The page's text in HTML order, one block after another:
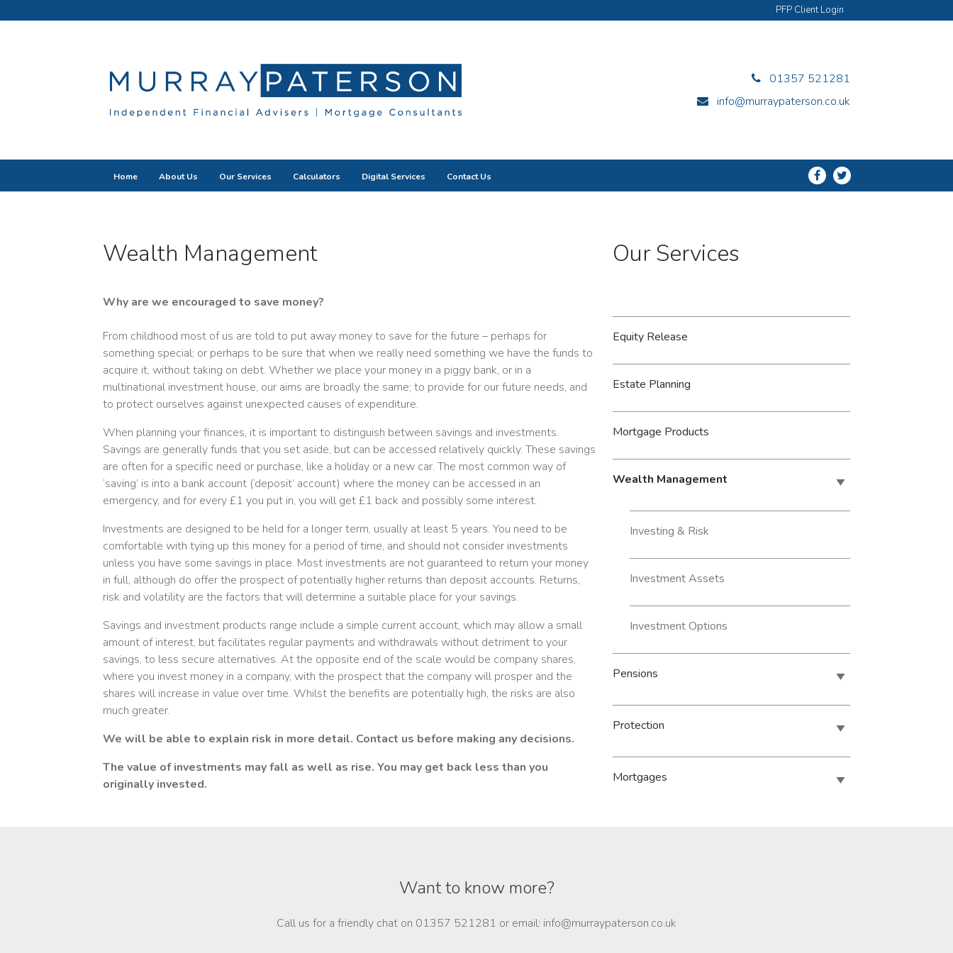
PFP Client Login
01357 521281
info@murraypaterson.co.uk
Home About Us Our Services Calculators Digital Services Contact Us
Wealth Management
Why are we encouraged to save money?
From childhood most of us are told to put away money to save for the future – perhaps for
something special; or perhaps to be sure that when we really need something we have the funds to
acquire it, without taking on debt. Whether we place your money in a piggy bank, or in a
multinational investment house, our aims are broadly the same; to provide for our future needs, and
to protect ourselves against unexpected causes of expenditure.
When planning your finances, it is important to distinguish between savings and investments.
Savings are generally funds that you set aside, but can be accessed relatively quickly. These savings
are often for a specific need or purchase, like a holiday or a new car. The most common way of
‘saving’ is into a bank account (‘deposit’ account) where the money can be accessed in an
emergency, and for every £1 you put in, you will get £1 back and possibly some interest.
Investments are designed to be held for a longer term, usually at least 5 years. You need to be
comfortable with tying up this money for a period of time, and should not consider investments
unless you have some savings in place. Most investments are not guaranteed to return your money
in full, although do offer the prospect of potentially higher returns than deposit accounts. Returns,
risk and volatility are the factors that will determine a suitable place for your savings.
Savings and investment products range include a simple current account, which may allow a small
amount of interest, but facilitates regular payments and withdrawals without detriment to your
savings, to less secure alternatives. At the opposite end of the scale would be company shares,
where you invest money in a company, with the prospect that the company will prosper and the
shares will increase in value over time. Whilst the benefits are potentially high, the risks are also
much greater.
We will be able to explain risk in more detail. Contact us before making any decisions.
The value of investments may fall as well as rise. You may get back less than you
originally invested.
Our Services
Equity Release
Estate Planning
Mortgage Products
Wealth Management
Investing & Risk
Investment Assets
Investment Options
Pensions
Protection
Mortgages
Want to know more?
Call us for a friendly chat on 01357 521281 or email: info@murraypaterson.co.uk